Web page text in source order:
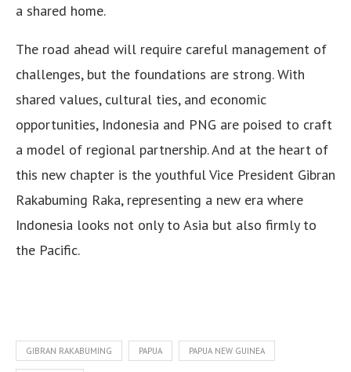
a shared home.
The road ahead will require careful management of
challenges, but the foundations are strong. With
shared values, cultural ties, and economic
opportunities, Indonesia and PNG are poised to craft
a model of regional partnership. And at the heart of
this new chapter is the youthful Vice President Gibran
Rakabuming Raka, representing a new era where
Indonesia looks not only to Asia but also firmly to
the Pacific.
GIBRAN RAKABUMING PAPUA PAPUA NEW GUINEA